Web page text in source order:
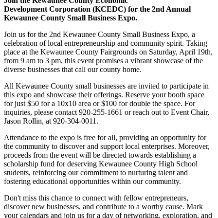
Development Corporation (KCEDC) for the 2nd Annual
Kewaunee County Small Business Expo.
Join us for the 2nd Kewaunee County Small Business Expo, a
celebration of local entrepreneurship and community spirit. Taking
place at the Kewaunee County Fairgrounds on Saturday, April 19th,
from 9 am to 3 pm, this event promises a vibrant showcase of the
diverse businesses that call our county home.
All Kewaunee County small businesses are invited to participate in
this expo and showcase their offerings. Reserve your booth space
for just $50 for a 10x10 area or $100 for double the space. For
inquiries, please contact 920-255-1661 or reach out to Event Chair,
Jason Rollin, at 920-304-0011.
Attendance to the expo is free for all, providing an opportunity for
the community to discover and support local enterprises. Moreover,
proceeds from the event will be directed towards establishing a
scholarship fund for deserving Kewaunee County High School
students, reinforcing our commitment to nurturing talent and
fostering educational opportunities within our community.
Don't miss this chance to connect with fellow entrepreneurs,
discover new businesses, and contribute to a worthy cause. Mark
your calendars and join us for a day of networking, exploration, and